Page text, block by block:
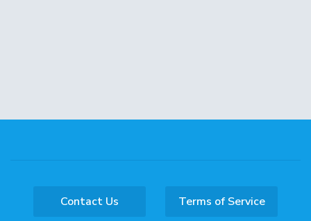
Contact Us Terms of Service